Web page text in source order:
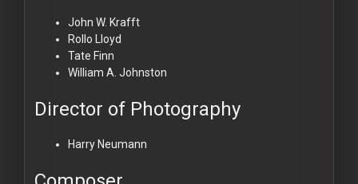
John W. Krafft
Rollo Lloyd
Tate Finn
William A. Johnston
Director of Photography
Harry Neumann